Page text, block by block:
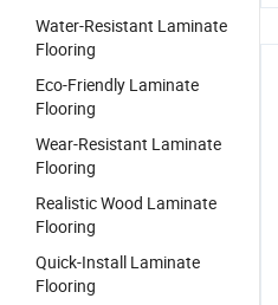
Water-Resistant Laminate
Flooring
Eco-Friendly Laminate
Flooring
Wear-Resistant Laminate
Flooring
Realistic Wood Laminate
Flooring
Quick-Install Laminate
Flooring